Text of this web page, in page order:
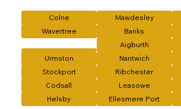
Colne Mawdesley
Wavertree
Banks
Aigburth
Urmston
Nantwich
Stockport
Ribchester
Codsall
Leasowe
Helsby
Ellesmere Port